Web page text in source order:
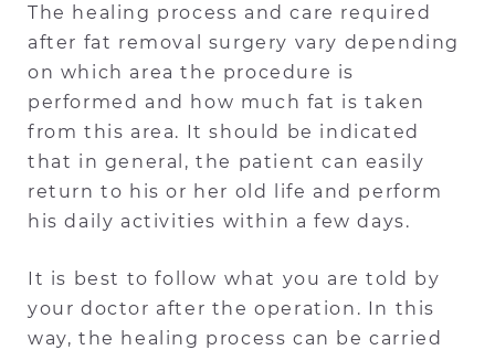
The healing process and care required
after fat removal surgery vary depending
on which area the procedure is
performed and how much fat is taken
from this area. It should be indicated
that in general, the patient can easily
return to his or her old life and perform
his daily activities within a few days.
It is best to follow what you are told by
your doctor after the operation. In this
way, the healing process can be carried